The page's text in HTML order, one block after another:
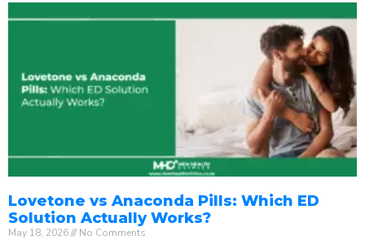
Lovetone vs Anaconda Pills: Which ED
Solution Actually Works?
May 18, 2026 No Comments